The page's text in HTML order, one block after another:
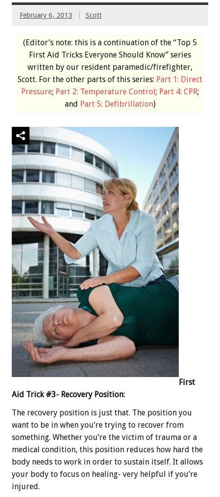
February 6, 2013 Scott
(Editor’s note: this is a continuation of the “Top 5
First Aid Tricks Everyone Should Know” series
written by our resident paramedic/firefighter,
Scott. For the other parts of this series: Part 1: Direct
Pressure; Part 2: Temperature Control ; Part 4: CPR;
and Part 5: Defibrillation)
First
Aid Trick #3- Recovery Position:
The recovery position is just that. The position you
want to be in when you’re trying to recover from
something. Whether you’re the victim of trauma or a
medical condition, this position reduces how hard the
body needs to work in order to sustain itself. It allows
your body to focus on healing- very helpful if you’re
injured.